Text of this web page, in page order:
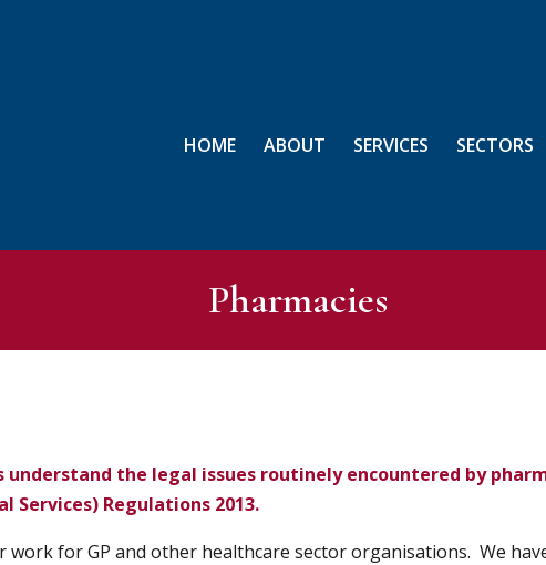
HOME ABOUT SERVICES SECTORS
Pharmacies
the legal issues routinely encountered by
Services) Regulations 2013.
for GP and other healthcare sector organisations. We